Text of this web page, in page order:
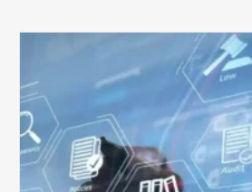
Top
5
for
Billing